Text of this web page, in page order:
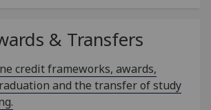
& Transfers
credit frameworks, awards,
and the transfer of study